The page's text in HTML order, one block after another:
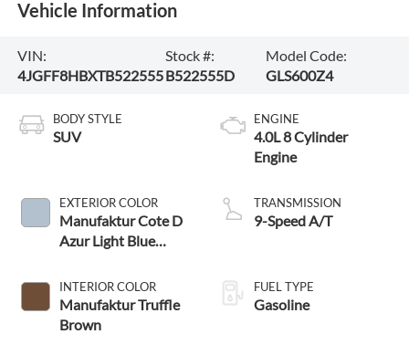
Vehicle Information
VIN:
4JGFF8HBXTB522555
Stock #:
B522555D
Model Code:
GLS600Z4
BODY STYLE
SUV
EXTERIOR COLOR
Manufaktur Cote D
Azur Light Blue
INTERIOR COLOR
Manufaktur Truffle
Brown
ENGINE
4.0L 8 Cylinder
Engine
TRANSMISSION
9-Speed A/T
FUEL TYPE
Gasoline